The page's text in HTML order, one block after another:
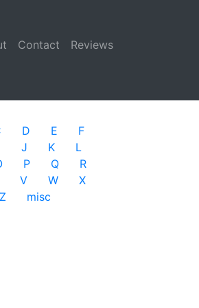
Contact Reviews
D E
F
J K
L
P Q
R
V W
X
Z misc